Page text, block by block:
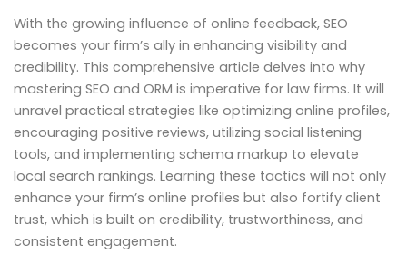
With the growing influence of online feedback, SEO
becomes your firm’s ally in enhancing visibility and
credibility. This comprehensive article delves into why
mastering SEO and ORM is imperative for law firms. It will
unravel practical strategies like optimizing online profiles,
encouraging positive reviews, utilizing social listening
tools, and implementing schema markup to elevate
local search rankings. Learning these tactics will not only
enhance your firm’s online profiles but also fortify client
trust, which is built on credibility, trustworthiness, and
consistent engagement.